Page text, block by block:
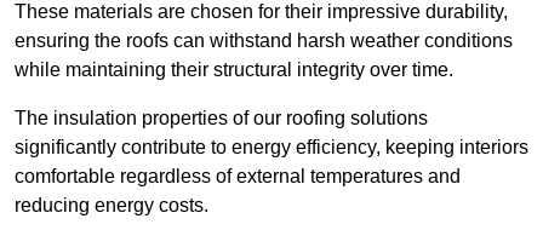
These materials are chosen for their impressive durability,
ensuring the roofs can withstand harsh weather conditions
while maintaining their structural integrity over time.
The insulation properties of our roofing solutions
significantly contribute to energy efficiency, keeping interiors
comfortable regardless of external temperatures and
reducing energy costs.